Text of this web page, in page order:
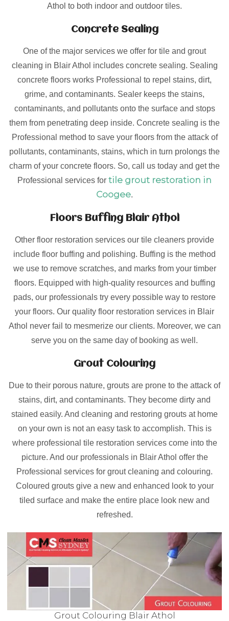
Athol to both indoor and outdoor tiles.
Concrete Sealing
One of the major services we offer for tile and grout
cleaning in Blair Athol includes concrete sealing. Sealing
concrete floors works Professional to repel stains, dirt,
grime, and contaminants. Sealer keeps the stains,
contaminants, and pollutants onto the surface and stops
them from penetrating deep inside. Concrete sealing is the
Professional method to save your floors from the attack of
pollutants, contaminants, stains, which in turn prolongs the
charm of your concrete floors. So, call us today and get the
Professional services for tile grout restoration in
Coogee.
Floors Buffing Blair Athol
Other floor restoration services our tile cleaners provide
include floor buffing and polishing. Buffing is the method
we use to remove scratches, and marks from your timber
floors. Equipped with high-quality resources and buffing
pads, our professionals try every possible way to restore
your floors. Our quality floor restoration services in Blair
Athol never fail to mesmerize our clients. Moreover, we can
serve you on the same day of booking as well.
Grout Colouring
Due to their porous nature, grouts are prone to the attack of
stains, dirt, and contaminants. They become dirty and
stained easily. And cleaning and restoring grouts at home
on your own is not an easy task to accomplish. This is
where professional tile restoration services come into the
picture. And our professionals in Blair Athol offer the
Professional services for grout cleaning and colouring.
Coloured grouts give a new and enhanced look to your
tiled surface and make the entire place look new and
refreshed.
Grout Colouring Blair Athol